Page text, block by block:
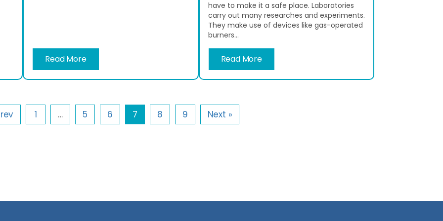
Read More
have to make it a safe place. Laboratories
carry out many researches and experiments.
They make use of devices like gas-operated
burners...
Read More
1 … 5 6 7 8 9 Next »